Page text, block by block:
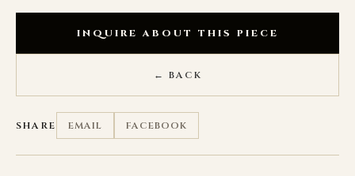
INQUIRE ABOUT THIS PIECE
← BACK
SHARE EMAIL FACEBOOK